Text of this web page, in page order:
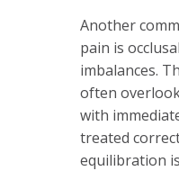
Another
pain is
imbalances.
often
with
treated
equilibration